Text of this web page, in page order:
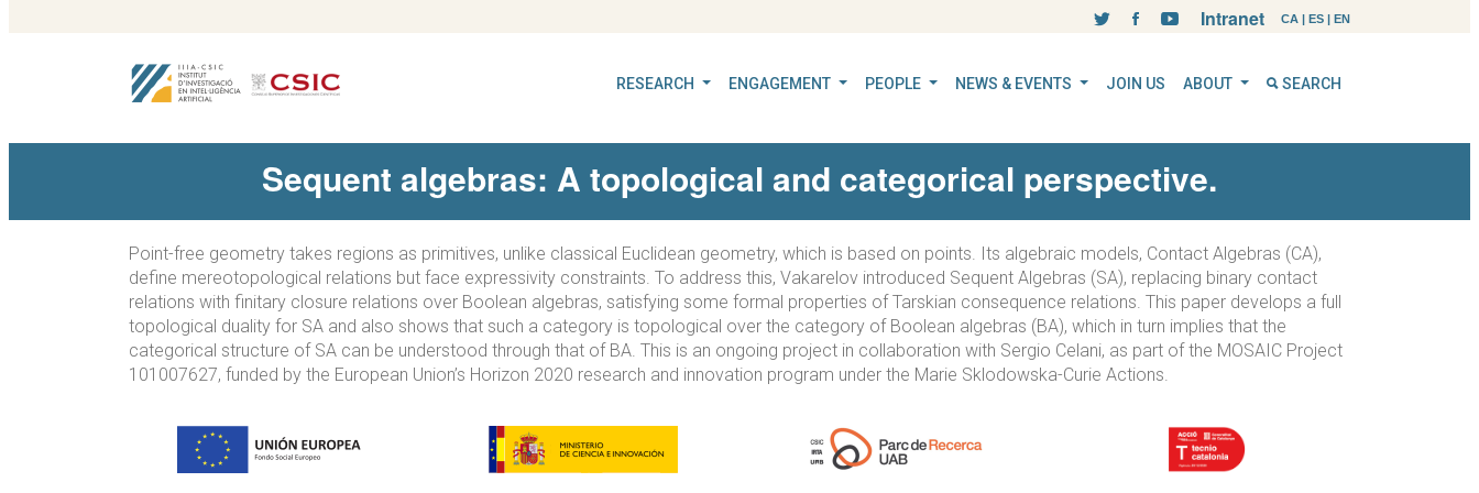
CA | ES | EN
Intranet
RESEARCH ENGAGEMENT PEOPLE NEWS & EVENTS JOIN US ABOUT SEARCH
Sequent algebras: A topological and categorical perspective.
Point-free geometry takes regions as primitives, unlike classical Euclidean geometry, which is based on points. Its algebraic models, Contact Algebras (CA),
define mereotopological relations but face expressivity constraints. To address this, Vakarelov introduced Sequent Algebras (SA), replacing binary contact
relations with finitary closure relations over Boolean algebras, satisfying some formal properties of Tarskian consequence relations. This paper develops a full
topological duality for SA and also shows that such a category is topological over the category of Boolean algebras (BA), which in turn implies that the
categorical structure of SA can be understood through that of BA. This is an ongoing project in collaboration with Sergio Celani, as part of the MOSAIC Project
101007627, funded by the European Union’s Horizon 2020 research and innovation program under the Marie Sklodowska-Curie Actions.